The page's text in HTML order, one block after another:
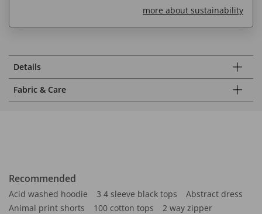
more about sustainability
Details
Fabric & Care
Recommended
Acid washed hoodie 3 4 sleeve black tops
Abstract dress
Animal print shorts
100 cotton tops
2 way zipper